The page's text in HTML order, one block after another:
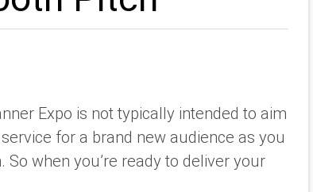
Expo is not typically intended to aim
for a brand new audience as you
when you’re ready to deliver your